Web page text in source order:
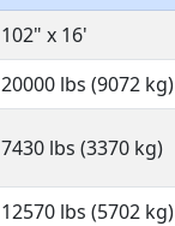
102" x 16'
20000 lbs (9072 kg)
7430 lbs (3370 kg)
12570 lbs (5702 kg)